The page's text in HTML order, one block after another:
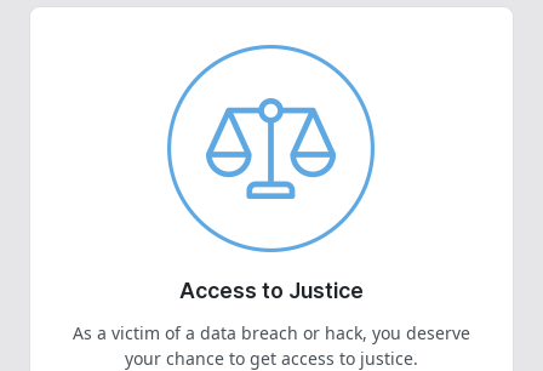
Access to Justice
As a victim of a data breach or hack, you deserve
your chance to get access to justice.